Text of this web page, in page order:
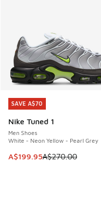
SAVE A$70
Nike Tuned 1
Men Shoes
White - Neon Yellow - Pearl Grey
This item is on sale.
A$199.95A$270.00
SAVE A$70